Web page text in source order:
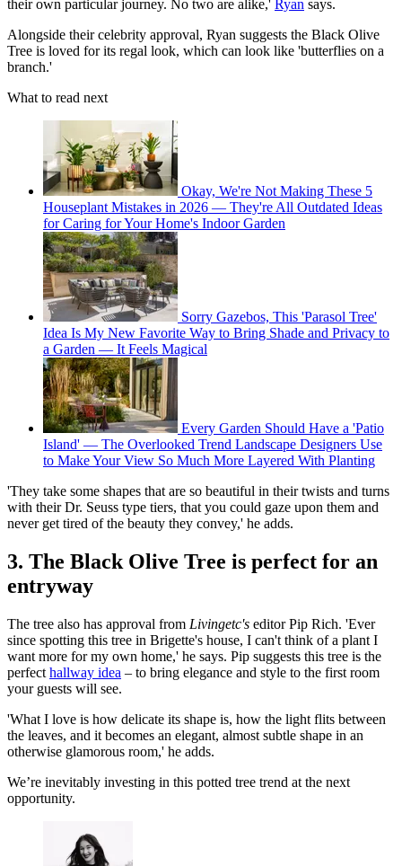
their own particular journey. No two are alike,' Ryan says.
Alongside their celebrity approval, Ryan suggests the Black Olive
Tree is loved for its regal look, which can look like 'butterflies on a
branch.'
What to read next
Okay, We're Not Making These 5
Houseplant Mistakes in 2026 — They're All Outdated Ideas
for Caring for Your Home's Indoor Garden
Sorry Gazebos, This 'Parasol Tree'
Idea Is My New Favorite Way to Bring Shade and Privacy to
a Garden — It Feels Magical
Every Garden Should Have a 'Patio
Island' — The Overlooked Trend Landscape Designers Use
to Make Your View So Much More Layered With Planting
'They take some shapes that are so beautiful in their twists and turns
with their Dr. Seuss type tiers, that you could gaze upon them and
never get tired of the beauty they convey,' he adds.
3. The Black Olive Tree is perfect for an
entryway
The tree also has approval from Livingetc's editor Pip Rich. 'Ever
since spotting this tree in Brigette's house, I can't think of a plant I
want more for my own home,' he says. Pip suggests this tree is the
perfect hallway idea – to bring elegance and style to the first room
your guests will see.
'What I love is how delicate its shape is, how the light flits between
the leaves, and it becomes an elegant, almost subtle shape in an
otherwise glamorous room,' he adds.
We’re inevitably investing in this potted tree trend at the next
opportunity.